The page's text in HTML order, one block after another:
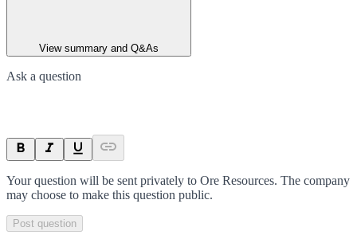
View summary and Q&As
Ask a question
Your question will be sent privately to Ore Resources. The company
may choose to make this question public.
Post question